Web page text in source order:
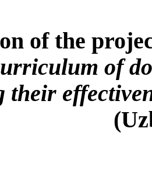
of the
of
their